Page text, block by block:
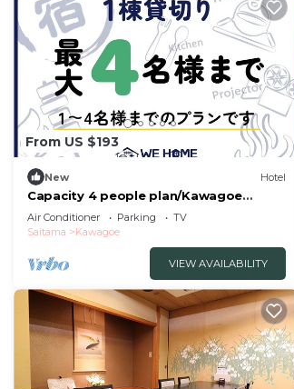
From US $193
New Hotel
Capacity 4 people plan/Kawagoe
Saitama
Air Conditioner Parking
TV
Saitama
Kawagoe
VIEW AVAILABILITY